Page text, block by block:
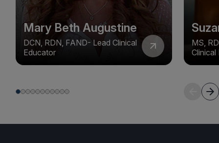
Mary Beth Augustine
DCN, RDN, FAND- Lead Clinical
Educator
MS,
Clinical